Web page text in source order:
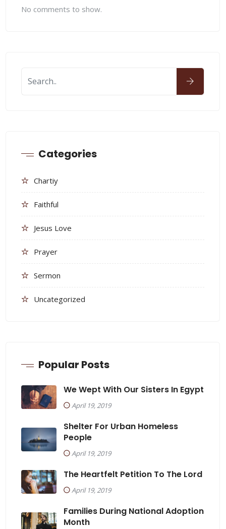
No comments to show.
Categories
Chartiy
Faithful
Jesus Love
Prayer
Sermon
Uncategorized
Popular Posts
We Wept With Our Sisters In Egypt
April 19, 2019
Shelter For Urban Homeless
People
April 19, 2019
The Heartfelt Petition To The Lord
April 19, 2019
Families During National Adoption
Month